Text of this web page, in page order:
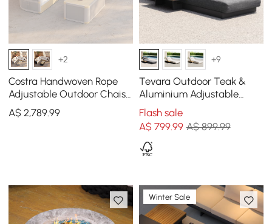
+2
Costra Handwoven Rope
Adjustable Outdoor Chaise
Sofa Set in Ivory
A$2,789.99
+9
Tevara Outdoor Teak &
Aluminium Adjustable
Lounge Chaise in Grey
Flash sale
A$ 799.99 A$ 899.99
Winter Sale